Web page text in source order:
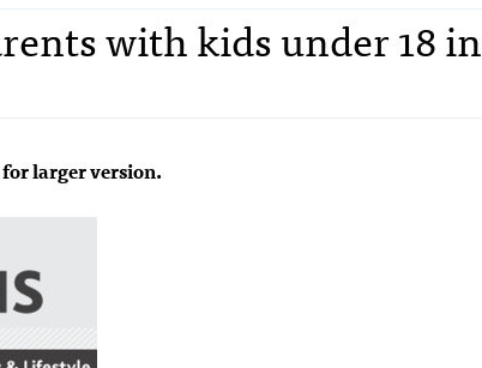
with kids under 18 in
larger version.